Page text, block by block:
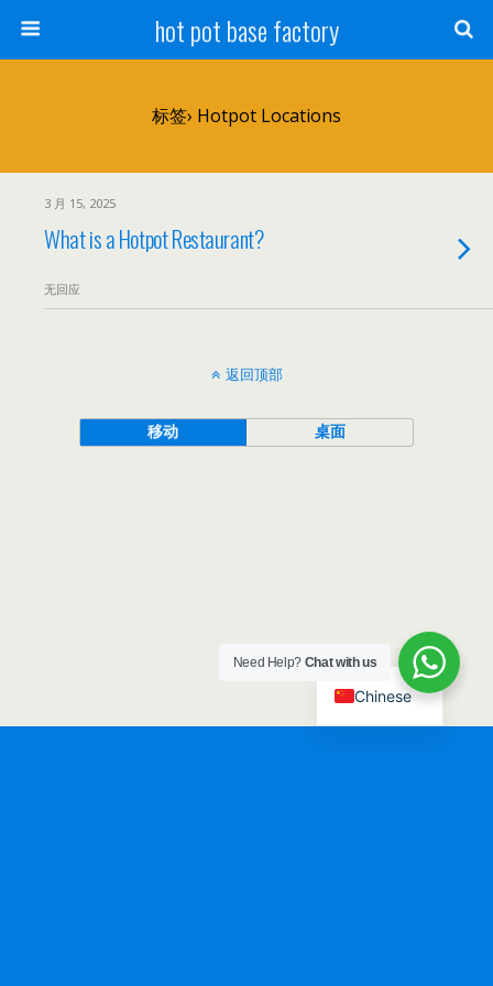
hot pot base factory
标签› Hotpot Locations
3 月 15, 2025
What is a Hotpot Restaurant?
无回应
返回顶部
移动 桌面
Need Help? Chat with us
Chinese